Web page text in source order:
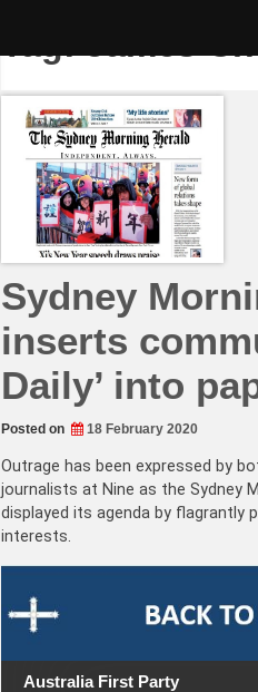
Tag:James
Sydney
inserts
Daily’ into
Posted on 18 February 2020
Outrage has been expressed by
journalists at Nine as the Sydney
displayed its agenda by flagrantly
interests.
Australia First Party